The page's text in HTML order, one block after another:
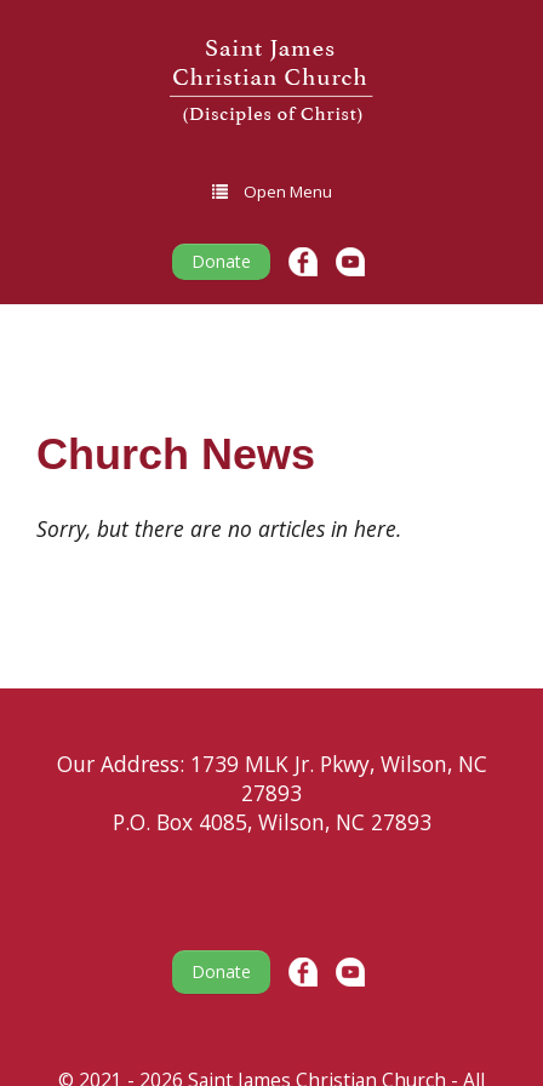
Open Menu
Donate
Church News
Sorry, but there are no articles in here.
Our Address: 1739 MLK Jr. Pkwy, Wilson, NC
27893
P.O. Box 4085, Wilson, NC 27893
Donate
© 2021 - 2026 Saint James Christian Church - All